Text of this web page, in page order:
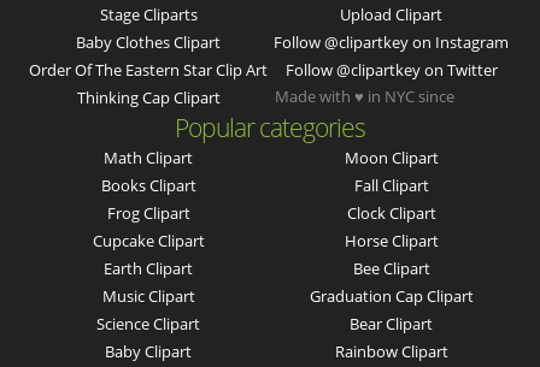
Stage Cliparts
Baby Clothes Clipart
Order Of The Eastern Star Clip Art
Thinking Cap Clipart
Upload Clipart
Follow @clipartkey on Instagram
Follow @clipartkey on Twitter
Popular categories
Math Clipart
Books Clipart
Frog Clipart
Cupcake Clipart
Earth Clipart
Music Clipart
Science Clipart
Baby Clipart
Moon Clipart
Fall Clipart
Clock Clipart
Horse Clipart
Bee Clipart
Graduation Cap Clipart
Bear Clipart
Rainbow Clipart
Made with ♥ in NYC since